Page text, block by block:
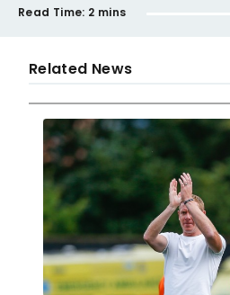
Read Time: 2 mins
Related News